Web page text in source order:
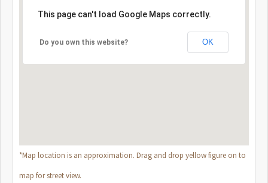
This page can't load Google Maps correctly.
Do you own this website? OK
*Map location is an approximation. Drag and drop yellow figure on to
map for street view.